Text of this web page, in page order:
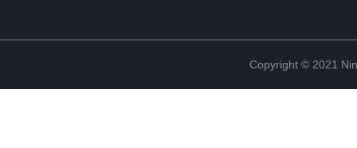
Copyright © 2021